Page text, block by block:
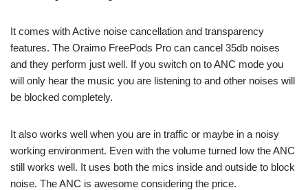
It comes with Active noise cancellation and transparency
features. The Oraimo FreePods Pro can cancel 35db noises
and they perform just well. If you switch on to ANC mode you
will only hear the music you are listening to and other noises will
be blocked completely.
It also works well when you are in traffic or maybe in a noisy
working environment. Even with the volume turned low the ANC
still works well. It uses both the mics inside and outside to block
noise. The ANC is awesome considering the price.